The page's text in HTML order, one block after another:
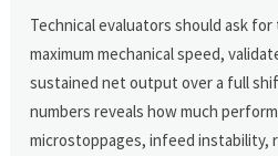
Technical evaluators should ask
maximum mechanical speed,
sustained net output over a full
numbers reveals how much
microstoppages, infeed instability,